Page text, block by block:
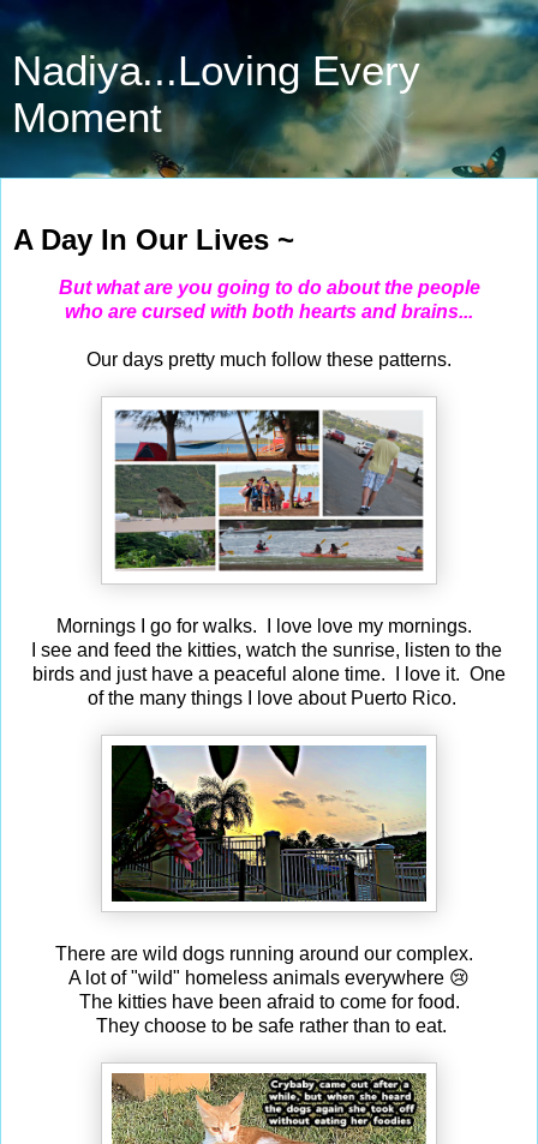
Nadiya...Loving Every
Moment
A Day In Our Lives ~
But what are you going to do about the people
who are cursed with both hearts and brains...
Our days pretty much follow these patterns.
Mornings I go for walks. I love love my mornings.
I see and feed the kitties, watch the sunrise, listen to the
birds and just have a peaceful alone time. I love it. One
of the many things I love about Puerto Rico.
There are wild dogs running around our complex.
A lot of "wild" homeless animals everywhere 😢
The kitties have been afraid to come for food.
They choose to be safe rather than to eat.